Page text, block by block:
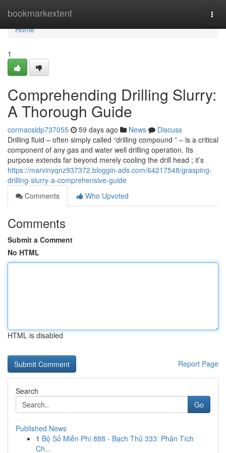
bookmarkextent
Home
Home
1
Comprehending Drilling Slurry:
A Thorough Guide
cormacsidp737055 59 days ago News
Discuss
Drilling fluid – often simply called “drilling compound ” – is a critical
component of any gas and water well drilling operation. Its
purpose extends far beyond merely cooling the drill head ; it’s
https://marvinyqnz937372.bloggin-ads.com/64217548/grasping-
drilling-slurry-a-comprehensive-guide
Comments
Who Upvoted
Comments
Submit a Comment
No HTML
HTML is disabled
Report Page
Search
Go
Published News
1 Bộ Số Miễn Phí 888 - Bạch Thủ 333: Phân Tích
Ch...